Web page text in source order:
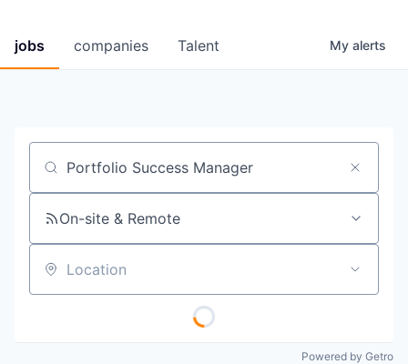
jobs companies Talent My alerts
Job title, company or keyword
On-site & Remote
Location
Powered by Getro